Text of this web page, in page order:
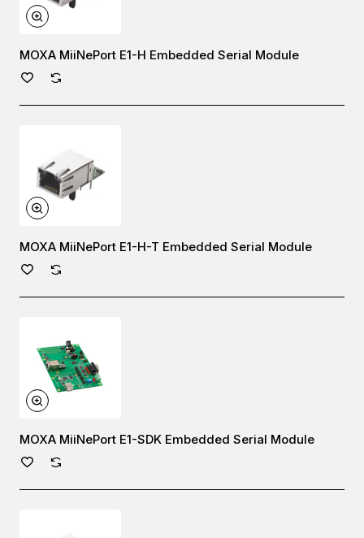
MOXA MiiNePort E1-H Embedded Serial Module
MOXA MiiNePort E1-H-T Embedded Serial Module
MOXA MiiNePort E1-SDK Embedded Serial Module